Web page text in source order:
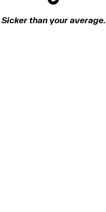
Sicker than your average.